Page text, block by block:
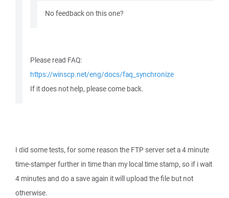
No feedback on this one?
Please read FAQ:
https://winscp.net/eng/docs/faq_synchronize
If it does not help, please come back.
I did some tests, for some reason the FTP server set a 4 minute
time-stamper further in time than my local time stamp, so if i wait
4 minutes and do a save again it will upload the file but not
otherwise.